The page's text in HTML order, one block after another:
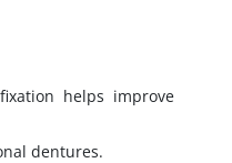
helps improve
dentures.